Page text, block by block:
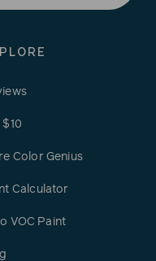
$10
Color Genius
Calculator
VOC Paint